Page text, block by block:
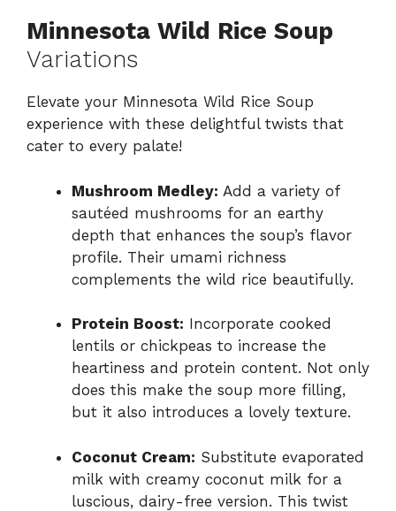
Minnesota Wild Rice Soup
Variations
Elevate your Minnesota Wild Rice Soup
experience with these delightful twists that
cater to every palate!
Mushroom Medley: Add a variety of
sautéed mushrooms for an earthy
depth that enhances the soup’s flavor
profile. Their umami richness
complements the wild rice beautifully.
Protein Boost: Incorporate cooked
lentils or chickpeas to increase the
heartiness and protein content. Not only
does this make the soup more filling,
but it also introduces a lovely texture.
Coconut Cream: Substitute evaporated
milk with creamy coconut milk for a
luscious, dairy-free version. This twist